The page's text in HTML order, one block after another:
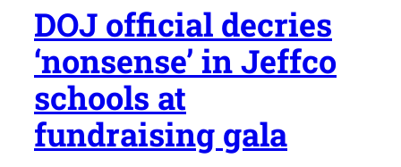
DOJ official decries
‘nonsense’ in Jeffco
schools at
fundraising gala